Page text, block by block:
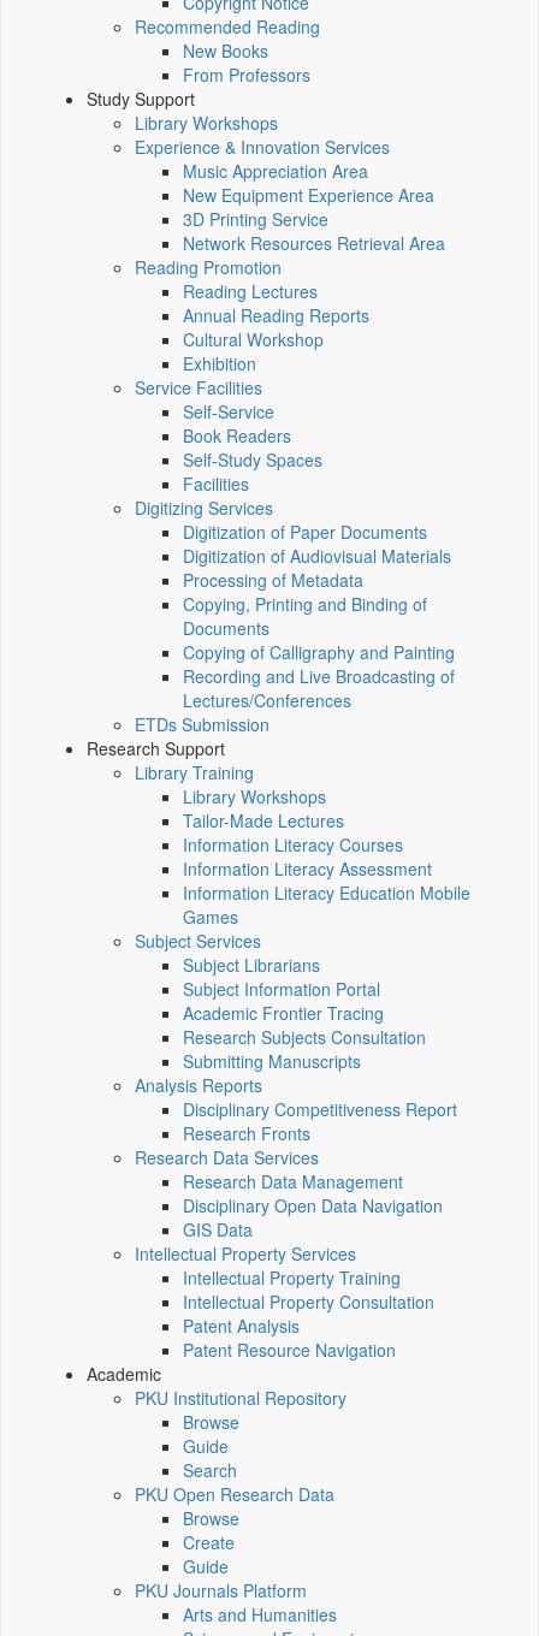
Recommended Reading
New Books
From Professors
Study Support
Library Workshops
Experience & Innovation Services
Music Appreciation Area
New Equipment Experience Area
3D Printing Service
Network Resources Retrieval Area
Reading Promotion
Reading Lectures
Annual Reading Reports
Cultural Workshop
Exhibition
Service Facilities
Self-Service
Book Readers
Self-Study Spaces
Facilities
Digitizing Services
Digitization of Paper Documents
Digitization of Audiovisual Materials
Processing of Metadata
Copying, Printing and Binding of
Documents
Copying of Calligraphy and Painting
Recording and Live Broadcasting of
Lectures/Conferences
ETDs Submission
Research Support
Library Training
Library Workshops
Tailor-Made Lectures
Information Literacy Courses
Information Literacy Assessment
Information Literacy Education Mobile
Games
Subject Services
Subject Librarians
Subject Information Portal
Academic Frontier Tracing
Research Subjects Consultation
Submitting Manuscripts
Analysis Reports
Disciplinary Competitiveness Report
Research Fronts
Research Data Services
Research Data Management
Disciplinary Open Data Navigation
GIS Data
Intellectual Property Services
Intellectual Property Training
Intellectual Property Consultation
Patent Analysis
Patent Resource Navigation
Academic
PKU Institutional Repository
Browse
Guide
Search
PKU Open Research Data
Browse
Create
Guide
PKU Journals Platform
Arts and Humanities